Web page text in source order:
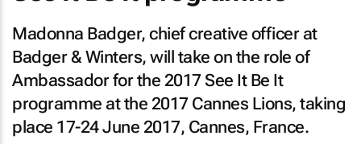
Madonna Badger, chief creative officer at
Badger & Winters, will take on the role of
Ambassador for the 2017 See It Be It
programme at the 2017 Cannes Lions, taking
place 17-24 June 2017, Cannes, France.